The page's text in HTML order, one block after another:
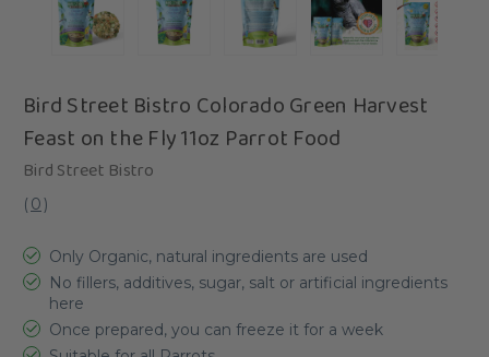
Bird Street Bistro Colorado Green Harvest
Feast on the Fly 11oz Parrot Food
Bird Street Bistro
( 0)
Only Organic, natural ingredients are used
No fillers, additives, sugar, salt or artificial ingredients
here
Once prepared, you can freeze it for a week